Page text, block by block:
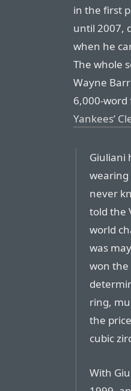
in the first
until 2007,
when he
The whole
Wayne
6,000-
Yankees’
Giuliani
wearing
never
told the
world
was
won the
ring,
the
cubic
With